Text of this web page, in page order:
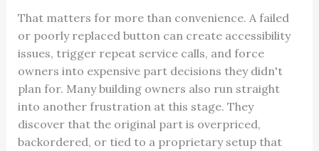
That matters for more than convenience. A failed
or poorly replaced button can create accessibility
issues, trigger repeat service calls, and force
owners into expensive part decisions they didn't
plan for. Many building owners also run straight
into another frustration at this stage. They
discover that the original part is overpriced,
backordered, or tied to a proprietary setup that